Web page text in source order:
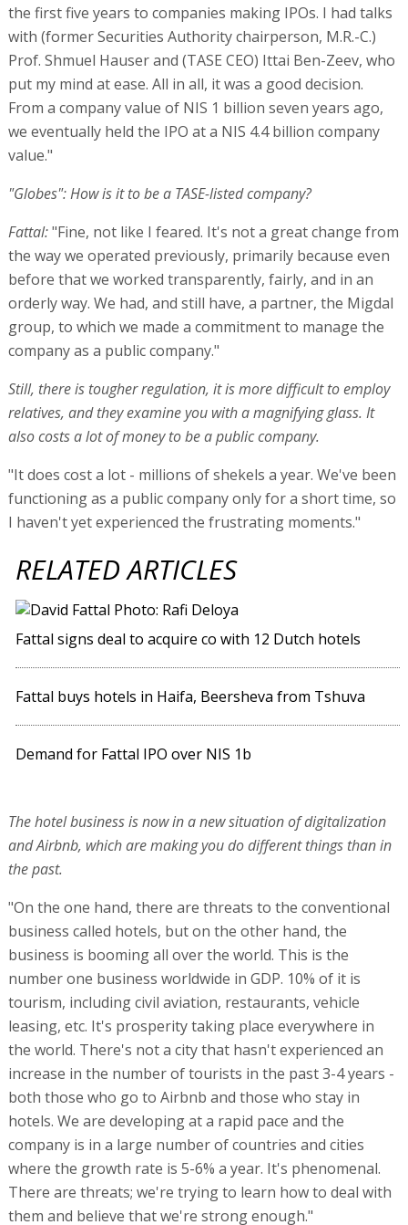
the first five years to companies making IPOs. I had talks
with (former Securities Authority chairperson, M.R.-C.)
Prof. Shmuel Hauser and (TASE CEO) Ittai Ben-Zeev, who
put my mind at ease. All in all, it was a good decision.
From a company value of NIS 1 billion seven years ago,
we eventually held the IPO at a NIS 4.4 billion company
value."
"Globes": How is it to be a TASE-listed company?
Fattal:"Fine, not like I feared. It's not a great change from
the way we operated previously, primarily because even
before that we worked transparently, fairly, and in an
orderly way. We had, and still have, a partner, the Migdal
group, to which we made a commitment to manage the
company as a public company."
Still, there is tougher regulation, it is more difficult to employ
relatives, and they examine you with a magnifying glass. It
also costs a lot of money to be a public company.
"It does cost a lot - millions of shekels a year. We've been
functioning as a public company only for a short time, so
I haven't yet experienced the frustrating moments."
RELATED ARTICLES
Fattal signs deal to acquire co with 12 Dutch hotels
Fattal buys hotels in Haifa, Beersheva from Tshuva
Demand for Fattal IPO over NIS 1b
The hotel business is now in a new situation of digitalization
and Airbnb, which are making you do different things than in
the past.
"On the one hand, there are threats to the conventional
business called hotels, but on the other hand, the
business is booming all over the world. This is the
number one business worldwide in GDP. 10% of it is
tourism, including civil aviation, restaurants, vehicle
leasing, etc. It's prosperity taking place everywhere in
the world. There's not a city that hasn't experienced an
increase in the number of tourists in the past 3-4 years -
both those who go to Airbnb and those who stay in
hotels. We are developing at a rapid pace and the
company is in a large number of countries and cities
where the growth rate is 5-6% a year. It's phenomenal.
There are threats; we're trying to learn how to deal with
them and believe that we're strong enough."